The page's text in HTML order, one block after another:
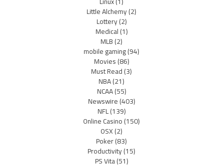
Little Alchemy(2)
Lottery(2)
Medical(1)
MLB(2)
mobile gaming(94)
Movies(86)
Must Read(3)
NBA(21)
NCAA(55)
Newswire(403)
NFL(139)
Online Casino(150)
OSX(2)
Poker(83)
Productivity(15)
PS Vita(51)